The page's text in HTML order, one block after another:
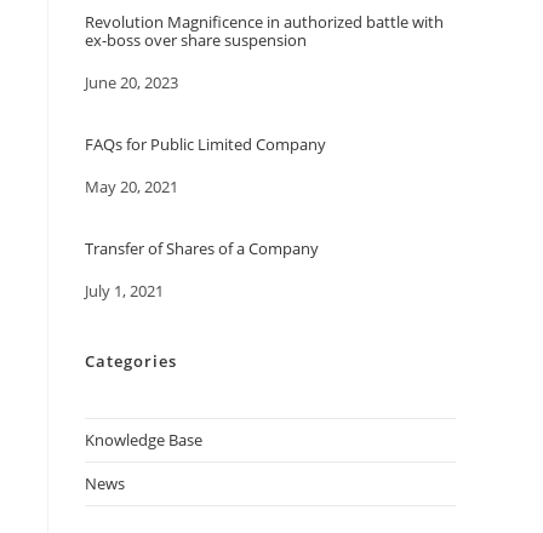
Revolution Magnificence in authorized battle with
ex-boss over share suspension
Date
June 20, 2023
FAQs for Public Limited Company
Date
May 20, 2021
Transfer of Shares of a Company
Date
July 1, 2021
Categories
Knowledge Base
News